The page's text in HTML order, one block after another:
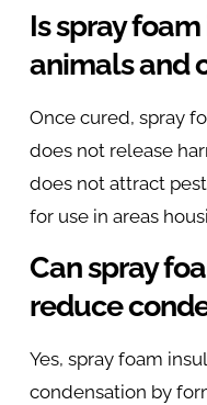
Is spray
animals and
Once cured, spray
does not release
does not attract
for use in areas
Can spray
reduce
Yes, spray foam
condensation by